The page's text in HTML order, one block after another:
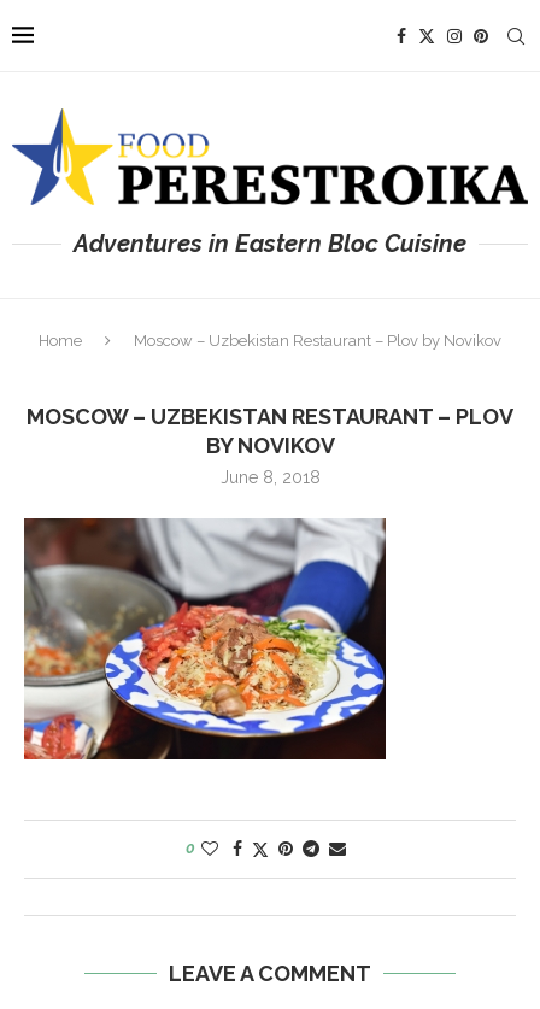
Adventures in Eastern Bloc Cuisine
Home Moscow – Uzbekistan Restaurant – Plov by Novikov
MOSCOW – UZBEKISTAN RESTAURANT – PLOV
BY NOVIKOV
June 8, 2018
0
LEAVE A COMMENT